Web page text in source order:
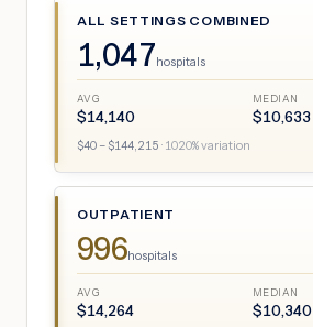
ALL SETTINGS COMBINED
1,047hospitals
AVG
$14,140
MEDIAN
$10,633
$40 – $144,215 · 1020% variation
OUTPATIENT
996hospitals
AVG
$14,264
MEDIAN
$10,340